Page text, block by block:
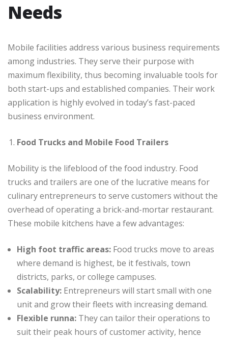
Needs
Mobile facilities address various business requirements
among industries. They serve their purpose with
maximum flexibility, thus becoming invaluable tools for
both start-ups and established companies. Their work
application is highly evolved in today’s fast-paced
business environment.
Food Trucks and Mobile Food Trailers
Mobility is the lifeblood of the food industry. Food
trucks and trailers are one of the lucrative means for
culinary entrepreneurs to serve customers without the
overhead of operating a brick-and-mortar restaurant.
These mobile kitchens have a few advantages:
High foot traffic areas: Food trucks move to areas
where demand is highest, be it festivals, town
districts, parks, or college campuses.
Scalability: Entrepreneurs will start small with one
unit and grow their fleets with increasing demand.
Flexible runna: They can tailor their operations to
suit their peak hours of customer activity, hence